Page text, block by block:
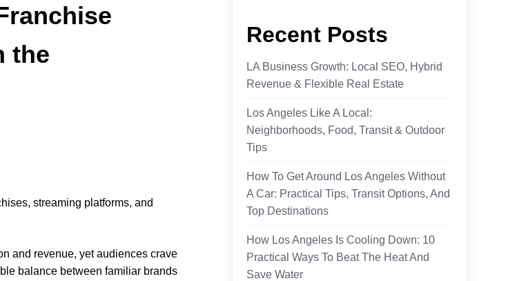
the
streaming platforms, and
and revenue, yet audiences crave
balance between familiar brands
Recent Posts
LA Business Growth: Local SEO, Hybrid
Revenue & Flexible Real Estate
Los Angeles Like A Local:
Neighborhoods, Food, Transit & Outdoor
Tips
How To Get Around Los Angeles Without
A Car: Practical Tips, Transit Options, And
Top Destinations
How Los Angeles Is Cooling Down: 10
Practical Ways To Beat The Heat And
Save Water